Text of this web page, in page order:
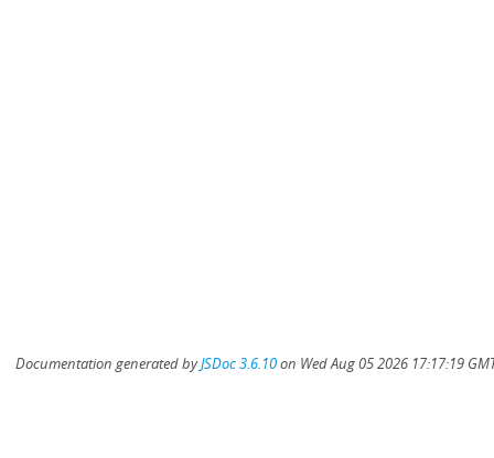
Documentation generated byJSDoc 3.6.10on Wed Aug 05 2026 17:17:19